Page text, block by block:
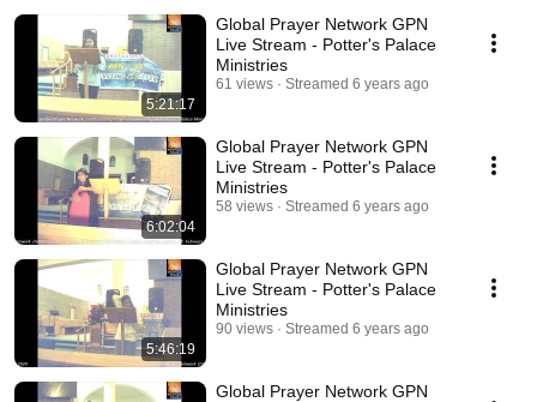
5:21:17
Global Prayer Network GPN
Live Stream - Potter's Palace
Ministries
61 views Streamed 6 years ago
6:02:04
Global Prayer Network GPN
Live Stream - Potter's Palace
Ministries
58 views Streamed 6 years ago
5:46:19
Global Prayer Network GPN
Live Stream - Potter's Palace
Ministries
90 views Streamed 6 years ago
Global Prayer Network GPN